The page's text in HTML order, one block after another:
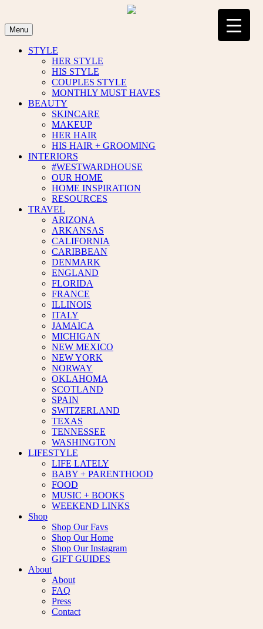
content
Menu
STYLE
HER STYLE
HIS STYLE
COUPLES STYLE
MONTHLY MUST HAVES
BEAUTY
SKINCARE
MAKEUP
HER HAIR
HIS HAIR + GROOMING
INTERIORS
#WESTWARDHOUSE
OUR HOME
HOME INSPIRATION
RESOURCES
TRAVEL
ARIZONA
ARKANSAS
CALIFORNIA
CARIBBEAN
DENMARK
ENGLAND
FLORIDA
FRANCE
ILLINOIS
ITALY
JAMAICA
MICHIGAN
NEW MEXICO
NEW YORK
NORWAY
OKLAHOMA
SCOTLAND
SPAIN
SWITZERLAND
TEXAS
TENNESSEE
WASHINGTON
LIFESTYLE
LIFE LATELY
BABY + PARENTHOOD
FOOD
MUSIC + BOOKS
WEEKEND LINKS
Shop
Shop Our Favs
Shop Our Home
Shop Our Instagram
GIFT GUIDES
About
About
FAQ
Press
Contact